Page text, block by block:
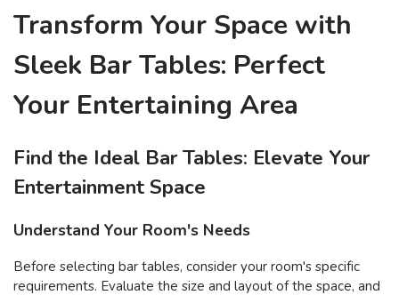
Transform Your Space with
Sleek Bar Tables: Perfect
Your Entertaining Area
Find the Ideal Bar Tables: Elevate Your
Entertainment Space
Understand Your Room's Needs
Before selecting bar tables, consider your room's specific
requirements. Evaluate the size and layout of the space, and